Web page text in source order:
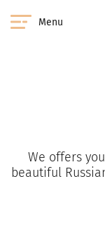
Menu
We offers
beautiful